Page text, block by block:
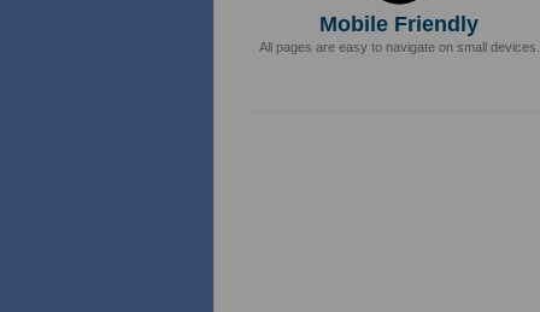
Mobile Friendly
All pages are easy to navigate on small devices.